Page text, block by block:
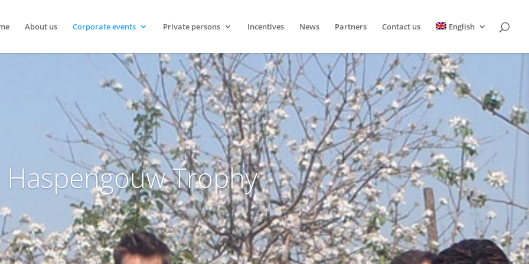
About us Corporate events Private persons Incentives News Partners Contact us English
Haspengouw Trophy